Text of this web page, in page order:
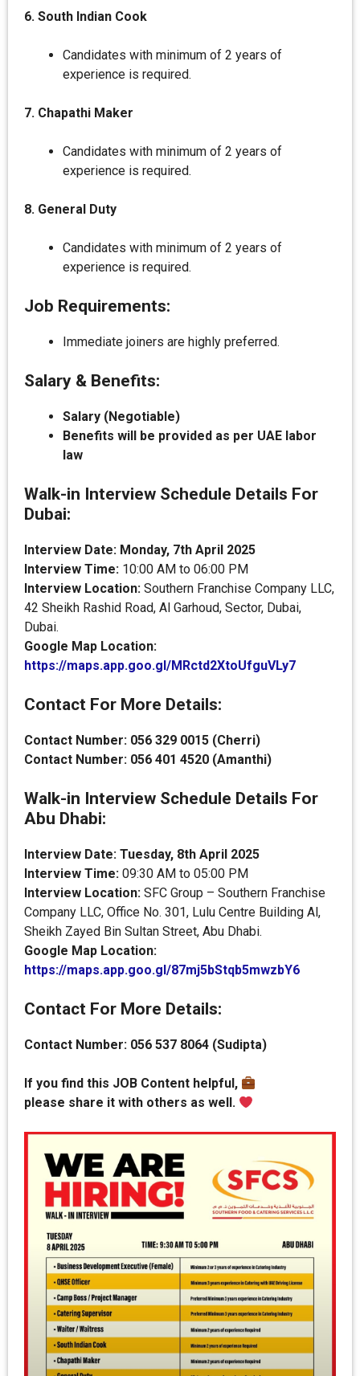
6. South Indian Cook
Candidates with minimum of 2 years of
experience is required.
7. Chapathi Maker
Candidates with minimum of 2 years of
experience is required.
8. General Duty
Candidates with minimum of 2 years of
experience is required.
Job Requirements:
Immediate joiners are highly preferred.
Salary & Benefits:
Salary (Negotiable)
Benefits will be provided as per UAE labor
law
Walk-in Interview Schedule Details For
Dubai:
Interview Date: Monday, 7th April 2025
Interview Time: 10:00 AM to 06:00 PM
Interview Location: Southern Franchise Company LLC,
42 Sheikh Rashid Road, Al Garhoud, Sector, Dubai,
Dubai.
Google Map Location:
https://maps.app.goo.gl/MRctd2XtoUfguVLy7
Contact For More Details:
Contact Number: 056 329 0015 (Cherri)
Contact Number: 056 401 4520 (Amanthi)
Walk-in Interview Schedule Details For
Abu Dhabi:
Interview Date: Tuesday, 8th April 2025
Interview Time: 09:30 AM to 05:00 PM
Interview Location: SFC Group – Southern Franchise
Company LLC, Office No. 301, Lulu Centre Building Al,
Sheikh Zayed Bin Sultan Street, Abu Dhabi.
Google Map Location:
https://maps.app.goo.gl/87mj5bStqb5mwzbY6
Contact For More Details:
Contact Number: 056 537 8064 (Sudipta)
If you find this JOB Content helpful,
please share it with others as well.